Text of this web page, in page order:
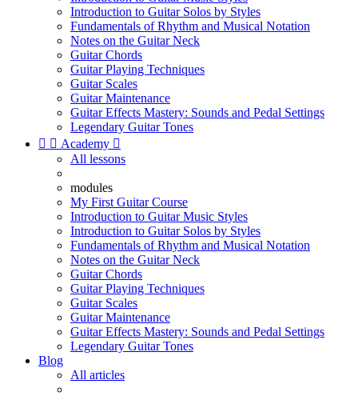
Introduction to Guitar Solos by Styles
Fundamentals of Rhythm and Musical Notation
Notes on the Guitar Neck
Guitar Chords
Guitar Playing Techniques
Guitar Scales
Guitar Maintenance
Guitar Effects Mastery: Sounds and Pedal Settings
Legendary Guitar Tones
  Academy 
All lessons
modules
My First Guitar Course
Introduction to Guitar Music Styles
Introduction to Guitar Solos by Styles
Fundamentals of Rhythm and Musical Notation
Notes on the Guitar Neck
Guitar Chords
Guitar Playing Techniques
Guitar Scales
Guitar Maintenance
Guitar Effects Mastery: Sounds and Pedal Settings
Legendary Guitar Tones
Blog
All articles